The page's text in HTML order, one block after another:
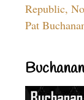
Republic,
Pat